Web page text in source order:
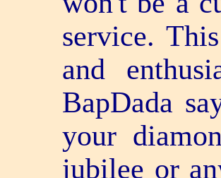
service.
and
BapDada
your
jubilee or